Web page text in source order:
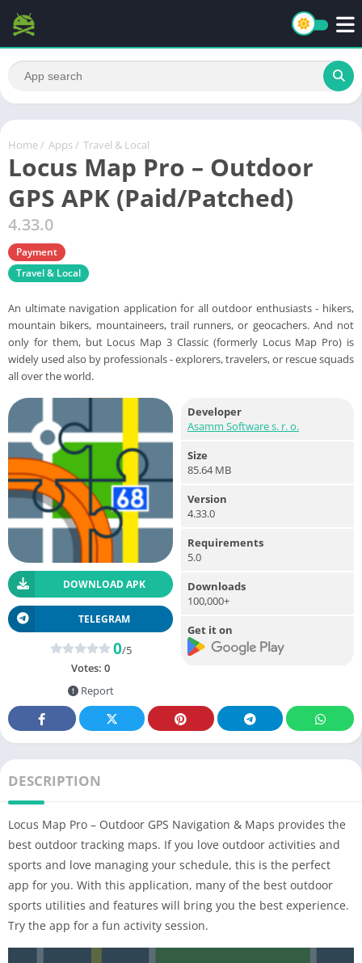
Home / Apps / Travel & Local
Locus Map Pro – Outdoor
GPS APK (Paid/Patched)
4.33.0
Payment
Travel & Local
An ultimate navigation application for all outdoor enthusiasts - hikers,
mountain bikers, mountaineers, trail runners, or geocachers. And not
only for them, but Locus Map 3 Classic (formerly Locus Map Pro) is
widely used also by professionals - explorers, travelers, or rescue squads
all over the world.
DOWNLOAD APK
TELEGRAM
0/5
Votes: 0
Report
Developer
Asamm Software s. r. o.
Size
85.64 MB
Version
4.33.0
Requirements
5.0
Downloads
100,000+
Get it on
DESCRIPTION
Locus Map Pro – Outdoor GPS Navigation & Maps provides the
best outdoor tracking maps. If you love outdoor activities and
sports and love managing your schedule, this is the perfect
app for you. With this application, many of the best outdoor
sports utilities and features will bring you the best experience.
Try the app for a fun activity session.